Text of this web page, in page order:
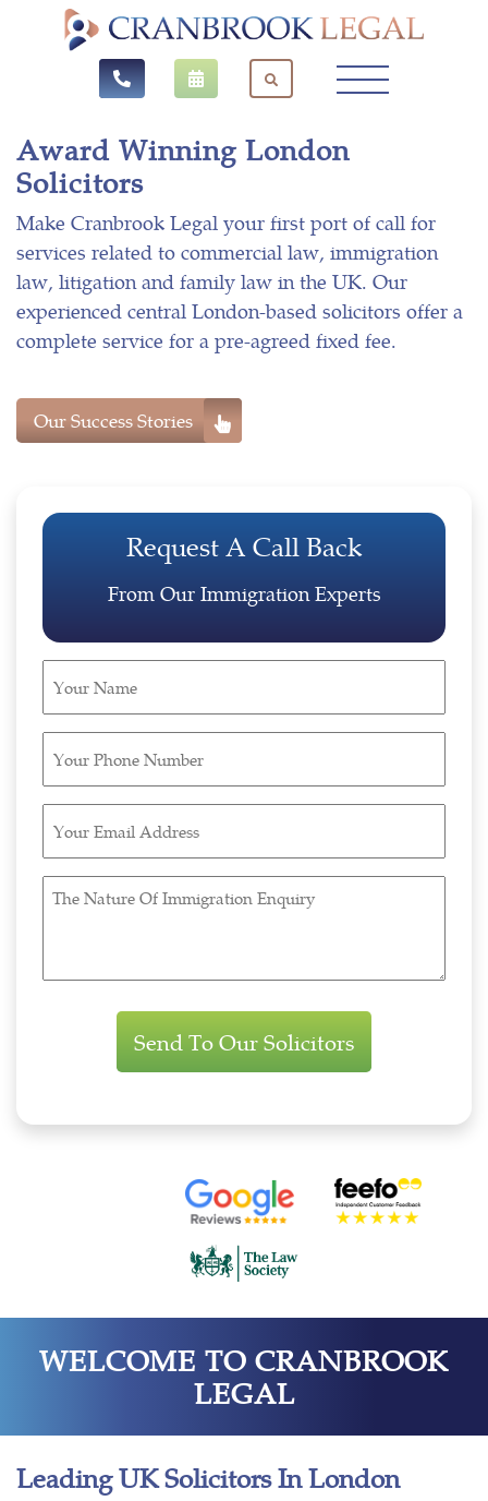
Award Winning London
Solicitors
Make Cranbrook Legal your first port of call for
services related to commercial law, immigration
law, litigation and family law in the UK. Our
experienced central London-based solicitors offer a
complete service for a pre-agreed fixed fee.
Our Success Stories
Request A Call Back
From Our Immigration Experts
Name
Phone
(Required)
Email
(Required)
The
WELCOME TO CRANBROOK
LEGAL
Leading UK Solicitors In London